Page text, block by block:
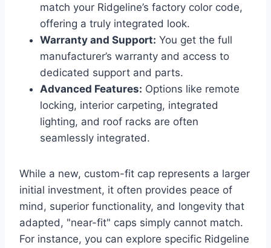
match your Ridgeline’s factory color code,
offering a truly integrated look.
Warranty and Support: You get the full
manufacturer’s warranty and access to
dedicated support and parts.
Advanced Features: Options like remote
locking, interior carpeting, integrated
lighting, and roof racks are often
seamlessly integrated.
While a new, custom-fit cap represents a larger
initial investment, it often provides peace of
mind, superior functionality, and longevity that
adapted, "near-fit" caps simply cannot match.
For instance, you can explore specific Ridgeline